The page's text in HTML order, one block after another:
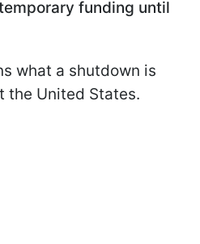
funding until
what a shutdown is
the United States.